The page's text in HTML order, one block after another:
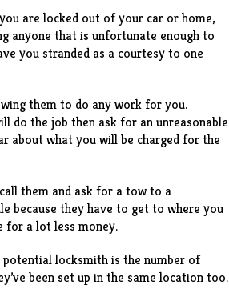
are locked out of your car or home,
anyone that is unfortunate enough to
you stranded as a courtesy to one
them to do any work for you.
do the job then ask for an unreasonable
about what you will be charged for the
them and ask for a tow to a
because they have to get to where you
for a lot less money.
locksmith is the number of
been set up in the same location too.